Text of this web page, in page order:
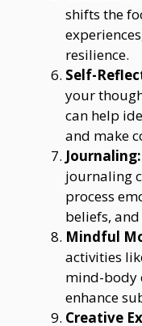
shifts the
resilience.
Self-
your
can help
and make
Journaling:
journaling
process
beliefs,
Mindful
activities
mind-body
enhance
Creative